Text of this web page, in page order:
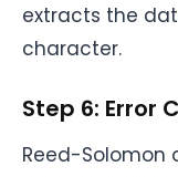
extracts the
character.
Step 6: Error
Reed-Solomon